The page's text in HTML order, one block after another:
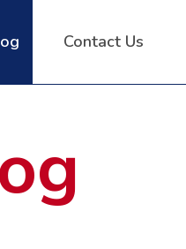
Contact Us